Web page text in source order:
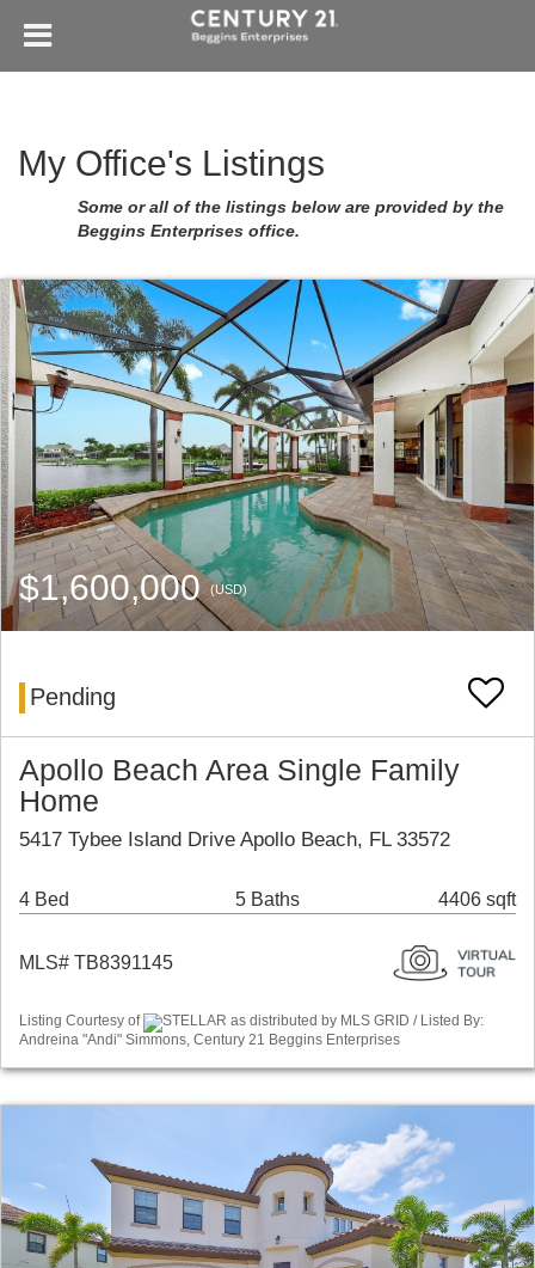
My Office's Listings
Some or all of the listings below are provided by the
Beggins Enterprises office.
$1,600,000(USD)
Pending
Apollo Beach Area Single Family
Home
5417 Tybee Island Drive Apollo Beach, FL 33572
4 Bed 5 Baths 4406 sqft
MLS# TB8391145
Listing Courtesy of
STELLAR as distributed by MLS GRID / Listed By:
Andreina "Andi" Simmons, Century 21 Beggins Enterprises